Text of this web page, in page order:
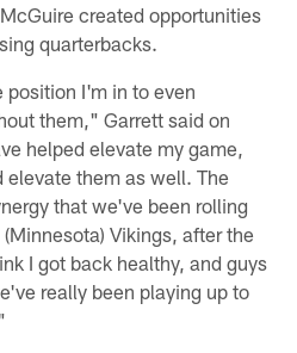
created opportunities
quarterbacks.
I'm in to even
them," Garrett said on
helped elevate my game,
them as well. The
that we've been rolling
Vikings, after the
I got back healthy, and guys
really been playing up to